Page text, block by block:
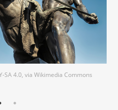
SA 4.0, via Wikimedia Commons